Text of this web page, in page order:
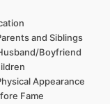
and Siblings
Boyfriend
Appearance
Fame